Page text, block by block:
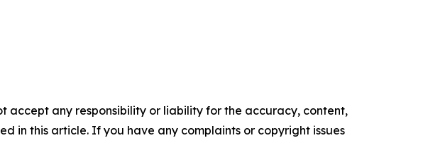
accept any responsibility or liability for the accuracy, content,
in this article. If you have any complaints or copyright issues